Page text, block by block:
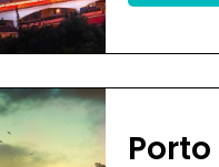
Porto